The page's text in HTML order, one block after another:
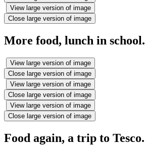
View large version of image
Close large version of image
More food, lunch in school.
View large version of image
Close large version of image
View large version of image
Close large version of image
View large version of image
Close large version of image
Food again, a trip to Tesco.